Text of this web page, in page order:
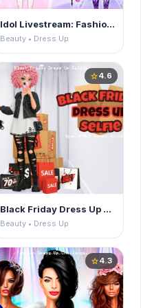
Idol Livestream: Fashion Game
Beauty • Dress Up
star4.6
Black Friday Dress Up Selfie
Beauty • Dress Up
star4.3